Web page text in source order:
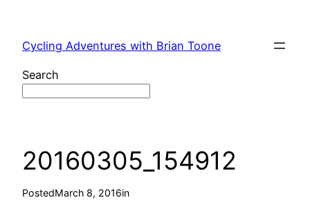
content
Cycling Adventures with Brian Toone
Search
20160305_154912
PostedMarch 8, 2016in